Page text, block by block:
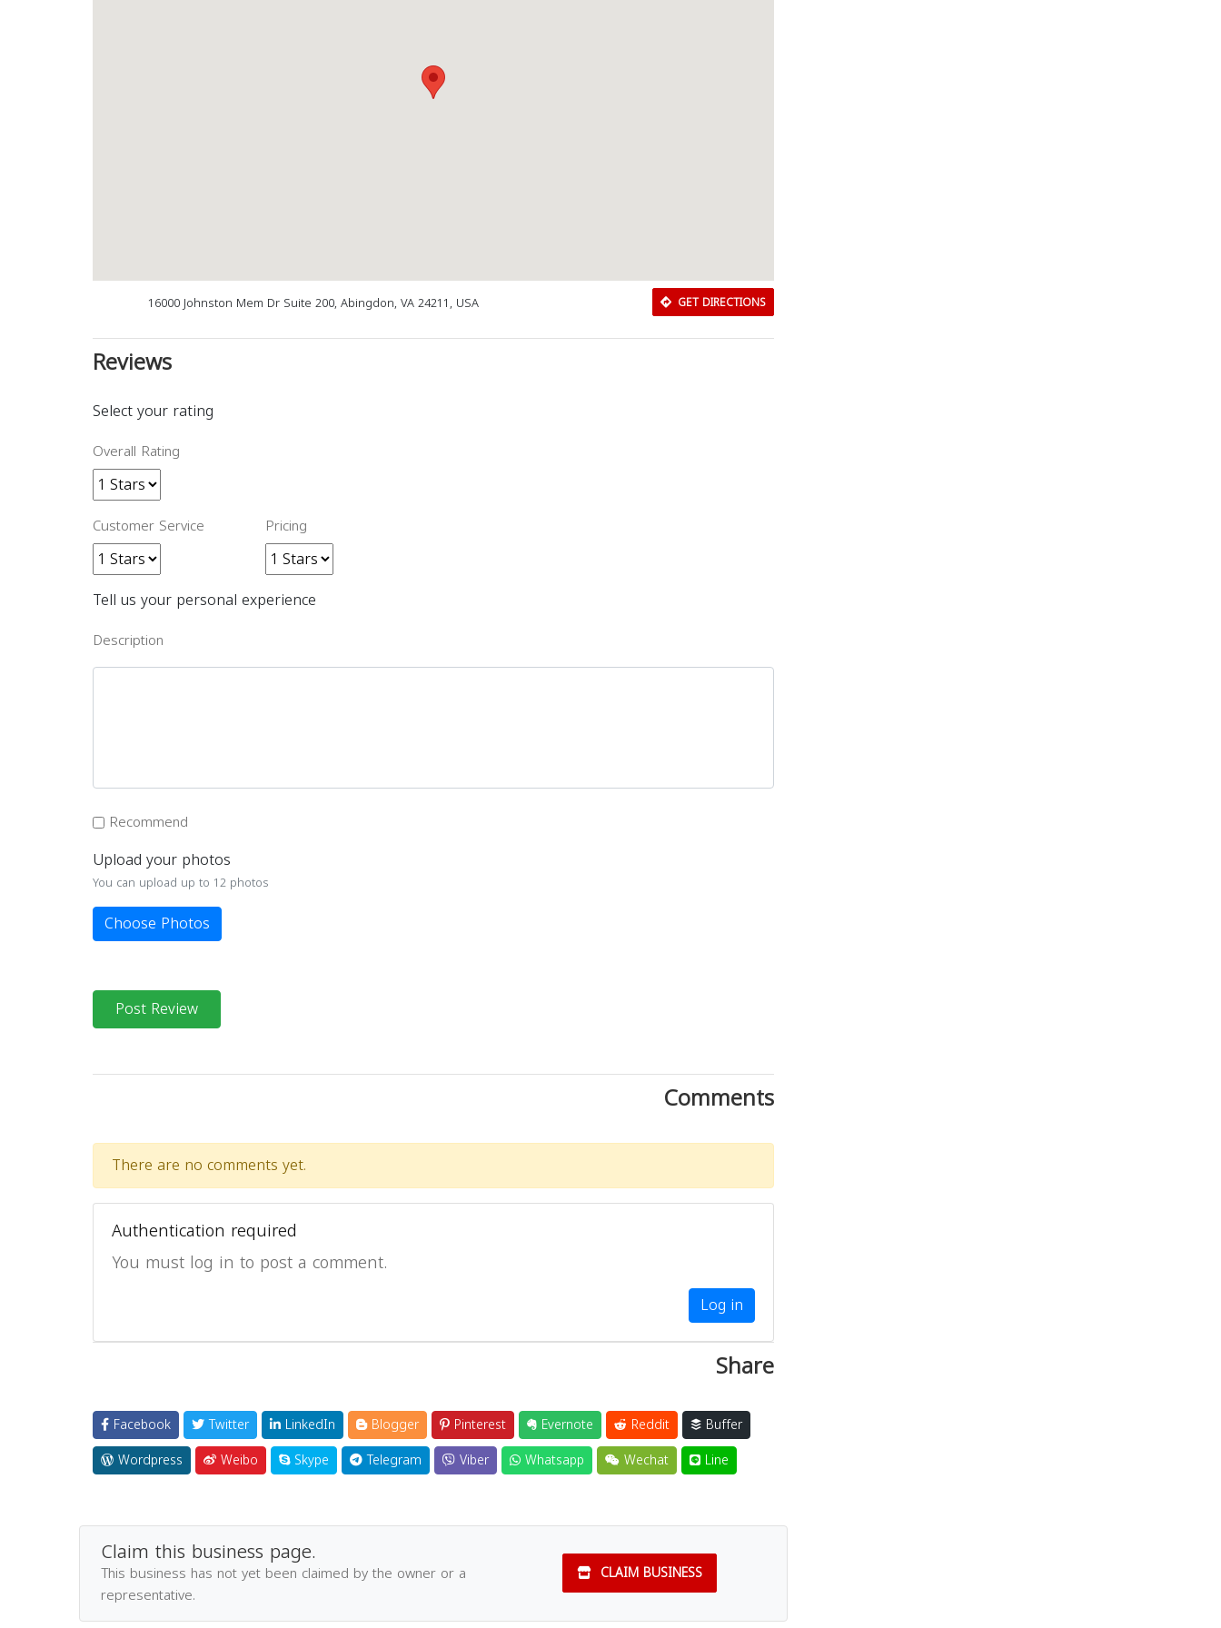
16000 Johnston Mem Dr Suite 200, Abingdon, VA 24211, USA GET DIRECTIONS
Reviews
Select your rating
Overall Rating
Customer Service Pricing
Tell us your personal experience
Description
Recommend
Upload your photos
You can upload up to 12 photos
Choose Photos
Post Review
Comments
There are no comments yet.
Authentication required
You must log in to post a comment.
Log in
Share
Facebook Twitter LinkedIn Blogger Pinterest Evernote Reddit
Buffer
Wordpress
Weibo Skype Telegram Viber Whatsapp Wechat Line
Claim this business page.
This business has not yet been claimed by the owner or a
representative.
CLAIM BUSINESS
Download Rakwa App